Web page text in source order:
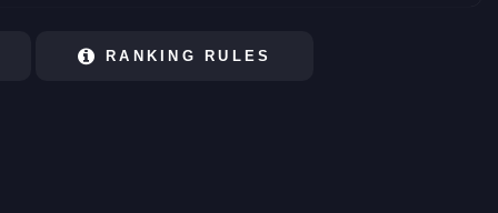
RANKING RULES